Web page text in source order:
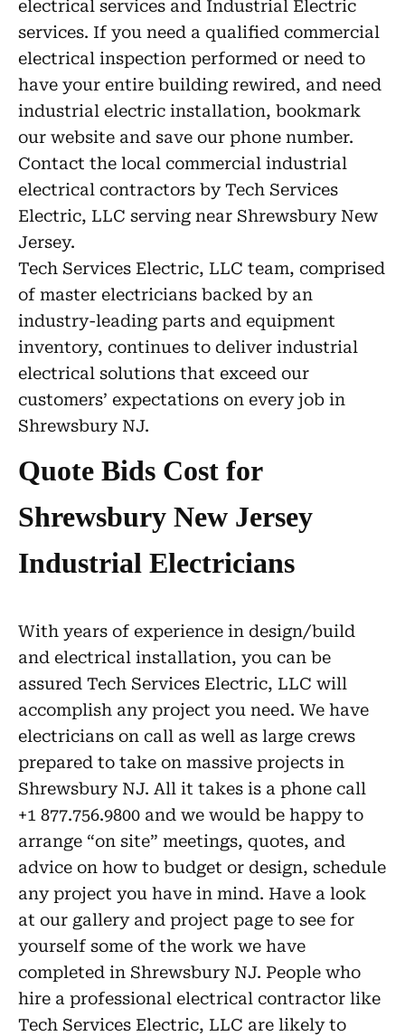
electrical services and Industrial Electric
services. If you need a qualified commercial
electrical inspection performed or need to
have your entire building rewired, and need
industrial electric installation, bookmark
our website and save our phone number.
Contact the local commercial industrial
electrical contractors by Tech Services
Electric, LLC serving near Shrewsbury New
Jersey.
Tech Services Electric, LLC team, comprised
of master electricians backed by an
industry-leading parts and equipment
inventory, continues to deliver industrial
electrical solutions that exceed our
customers’ expectations on every job in
Shrewsbury NJ.
Quote Bids Cost for
Shrewsbury New Jersey
Industrial Electricians
With years of experience in design/build
and electrical installation, you can be
assured Tech Services Electric, LLC will
accomplish any project you need. We have
electricians on call as well as large crews
prepared to take on massive projects in
Shrewsbury NJ. All it takes is a phone call
+1 877.756.9800 and we would be happy to
arrange “on site” meetings, quotes, and
advice on how to budget or design, schedule
any project you have in mind. Have a look
at our gallery and project page to see for
yourself some of the work we have
completed in Shrewsbury NJ. People who
hire a professional electrical contractor like
Tech Services Electric, LLC are likely to